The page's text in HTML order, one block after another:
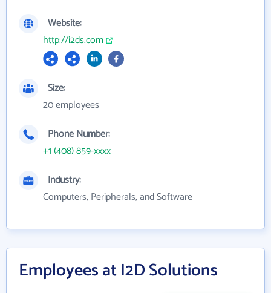
Website:
http://i2ds.com
Size:
20 employees
Phone Number:
+1 (408) 859-xxxx
Industry:
Computers, Peripherals, and Software
Employees at I2D Solutions